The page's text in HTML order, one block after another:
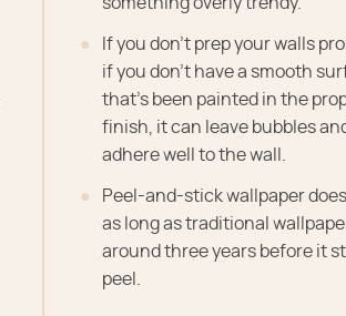
something overly trendy.
If you don't prep your walls
if you don't have a smooth
that's been painted in the
finish, it can leave bubbles
adhere well to the wall.
Peel-and-stick wallpaper
as long as traditional
around three years before it
peel.